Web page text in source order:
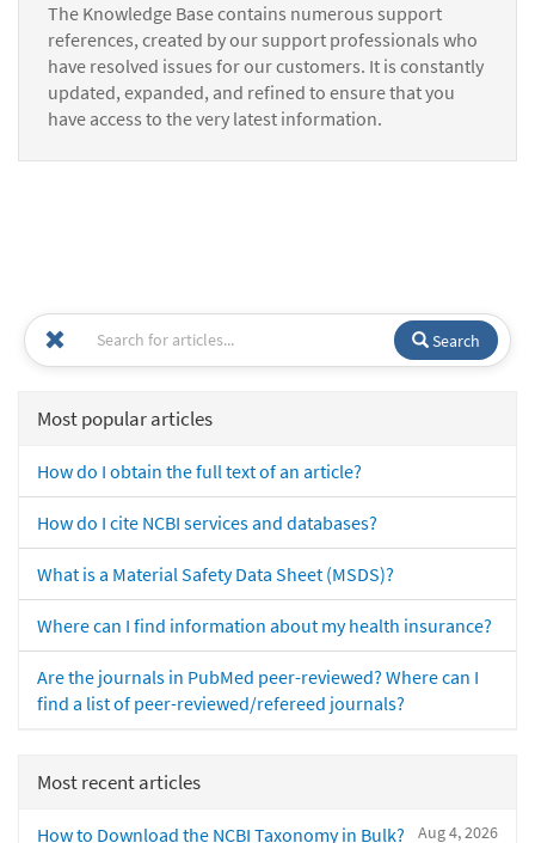
The Knowledge Base contains numerous support
references, created by our support professionals who
have resolved issues for our customers. It is constantly
updated, expanded, and refined to ensure that you
have access to the very latest information.
Search
Most popular articles
How do I obtain the full text of an article?
How do I cite NCBI services and databases?
What is a Material Safety Data Sheet (MSDS)?
Where can I find information about my health insurance?
Are the journals in PubMed peer-reviewed? Where can I
find a list of peer-reviewed/refereed journals?
Most recent articles
Aug 4, 2026
How to Download the NCBI Taxonomy in Bulk?